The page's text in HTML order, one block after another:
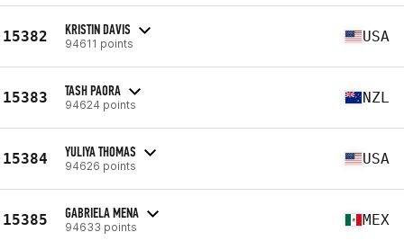
15382 KRISTIN DAVIS
94611 points USA
15383 TASH PAORA
94624 points NZL
15384 YULIYA THOMAS
94626 points USA
15385 GABRIELA MENA
94633 points MEX